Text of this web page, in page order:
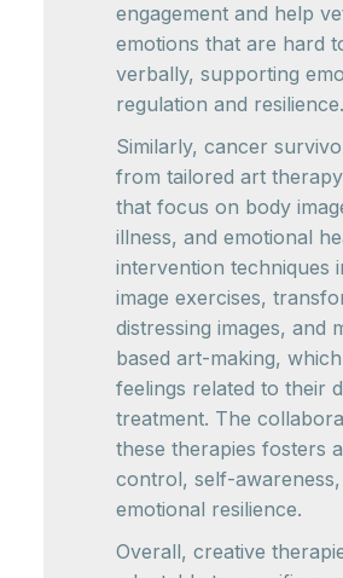
engagement and help
emotions that are hard
verbally, supporting
regulation and resilience.
Similarly, cancer
from tailored art
that focus on body
illness, and emotional
intervention techniques
image exercises,
distressing images, and
based art-making,
feelings related to their
treatment. The
these therapies fosters
control, self-awareness,
emotional resilience.
Overall, creative